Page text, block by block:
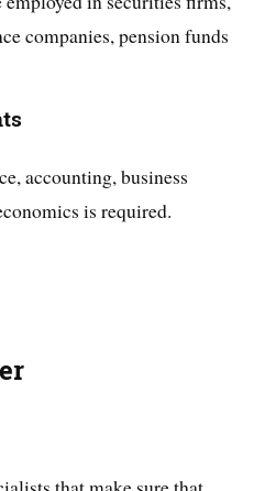
companies, pension funds
accounting, business
is required.